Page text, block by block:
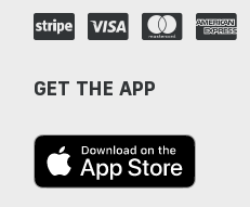
GET THE APP